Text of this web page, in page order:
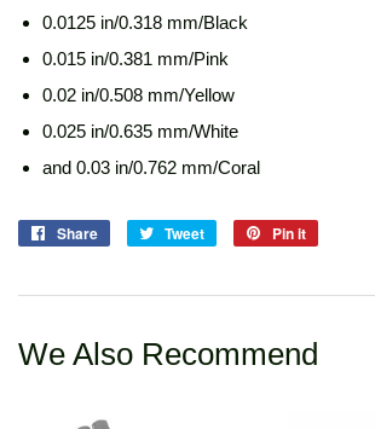
0.0125 in/0.318 mm/Black
0.015 in/0.381 mm/Pink
0.02 in/0.508 mm/Yellow
0.025 in/0.635 mm/White
and 0.03 in/0.762 mm/Coral
Share
Share
Tweet
Tweet
Pin it
We Also Recommend